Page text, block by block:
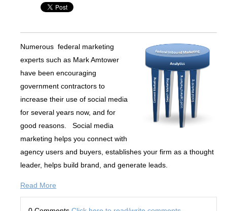
Numerous federal marketing
experts such as Mark Amtower
have been encouraging
government contractors to
increase their use of social media
for several years now, and for
good reasons. Social media
marketing helps you connect with
agency users and buyers, establishes your firm as a thought
leader, helps build brand, and generate leads.
Read More